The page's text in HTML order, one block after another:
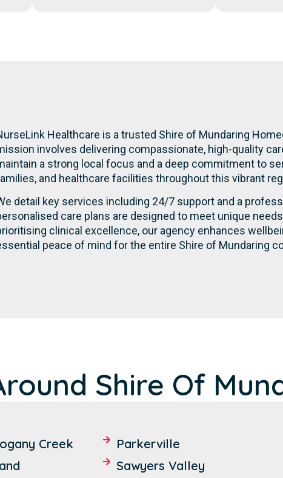
Healthcare is a trusted Shire of Mundaring
involves delivering compassionate, high-quality
a strong local focus and a deep commitment to
and healthcare facilities throughout this vibrant
detail key services including 24/7 support and a
care plans are designed to meet unique
clinical excellence, our agency enhances
peace of mind for the entire Shire of Mundaring
Shire Of
Creek
Parkerville
Sawyers Valley